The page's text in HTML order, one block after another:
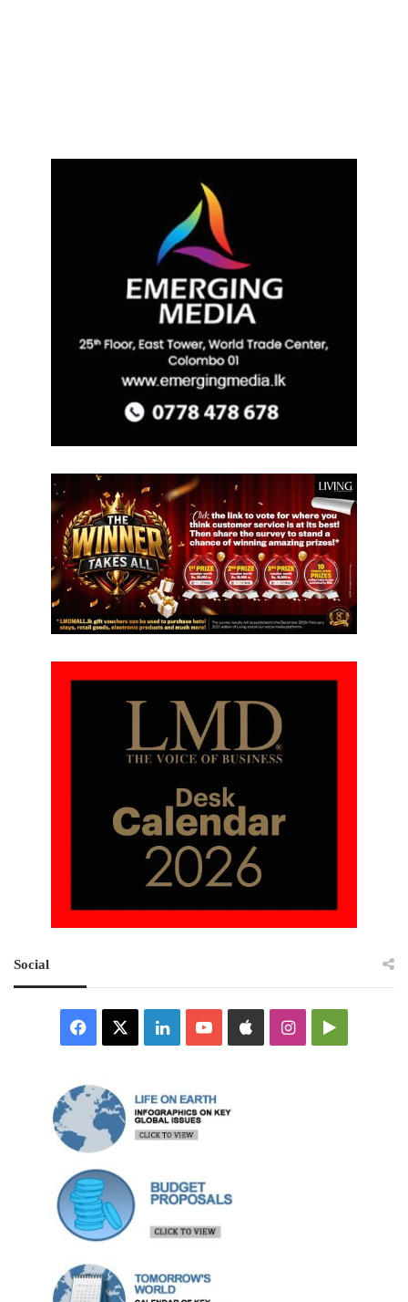
Social
Facebook LinkedInYouTubeAppleInstagramGoogle